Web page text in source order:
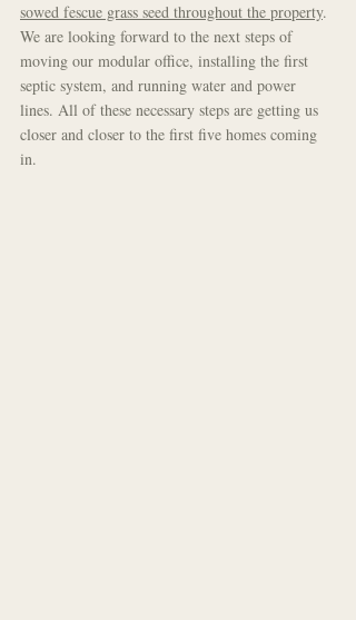
sowed fescue grass seed throughout the property.
We are looking forward to the next steps of
moving our modular office, installing the first
septic system, and running water and power
lines. All of these necessary steps are getting us
closer and closer to the first five homes coming
in.